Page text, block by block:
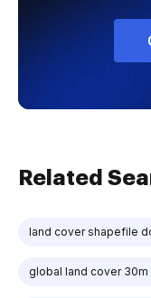
Related
land cover shapefile
global land cover